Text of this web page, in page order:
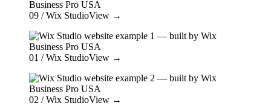
09 / Wix StudioView →
01 / Wix StudioView →
02 / Wix StudioView →